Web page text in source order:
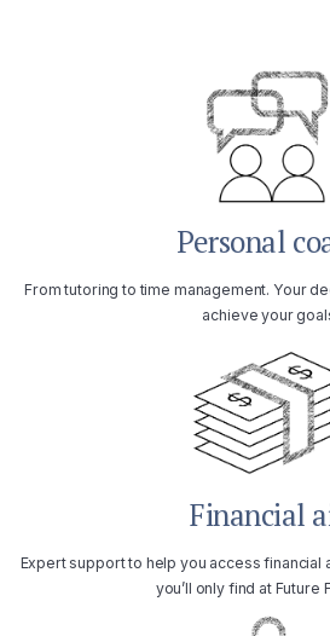
Personal
From tutoring to time management. Your
achieve your
Financial
Expert support to help you access
you’ll only find at Future